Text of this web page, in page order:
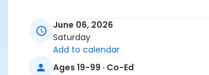
June 06, 2026
Saturday
Add to calendar
Ages 19-99 · Co-Ed